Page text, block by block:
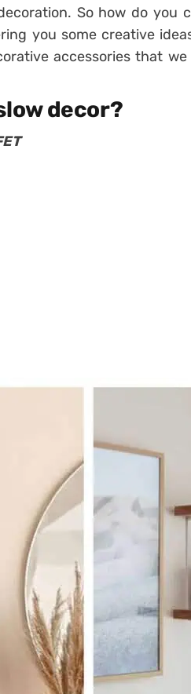
So how do you
you some creative
accessories that
decor?